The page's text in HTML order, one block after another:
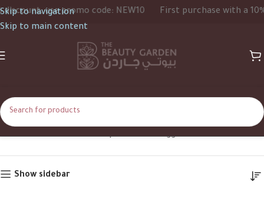
Skip to navigation
Skip to main content
use promo code: NEW10 First purchase with a 10%
Sebamed Home Shop Products tagged “Sebamed”
Show sidebar